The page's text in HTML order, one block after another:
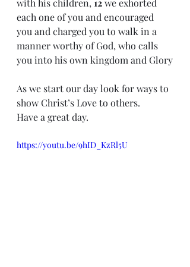
with his children, 12 we exhorted
each one of you and encouraged
you and charged you to walk in a
manner worthy of God, who calls
you into his own kingdom and Glory
As we start our day look for ways to
show Christ’s Love to others.
Have a great day.
https://youtu.be/9hID_KzRl5U